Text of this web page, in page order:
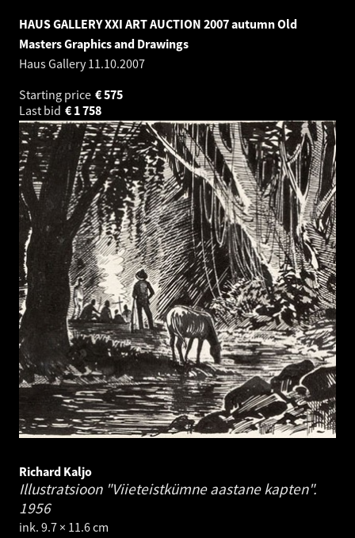
HAUS GALLERY XXI ART AUCTION 2007 autumn Old
Masters Graphics and Drawings
Haus Gallery11.10.2007
Starting price
575
€
Last bid
1 758
€
Richard Kaljo
Illustratsioon "Viieteistkümne aastane kapten".
1956
ink. 9.7 × 11.6 cm